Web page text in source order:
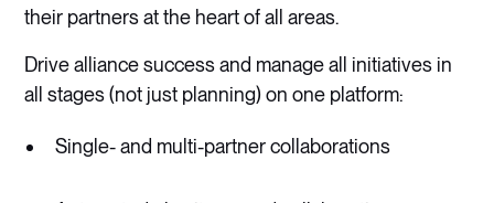
their partners at the heart of all areas.
Drive alliance success and manage all initiatives in
all stages (not just planning) on one platform:
Single- and multi-partner collaborations